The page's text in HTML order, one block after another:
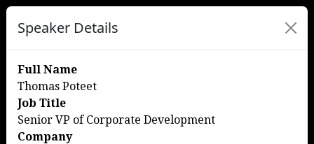
Speaker Details
Full Name
Thomas Poteet
Job Title
Senior VP of Corporate Development
Company